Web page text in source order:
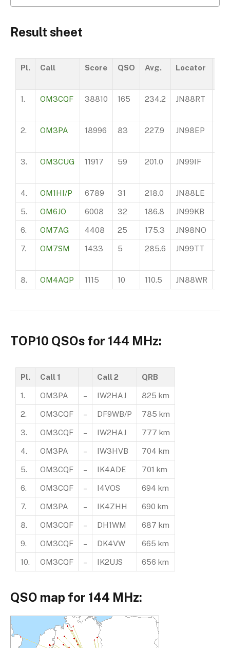
Result sheet
Pl. Call Score QSO Avg. Locator
1. OM3CQF 38810 165 234.2 JN88RT
2. OM3PA 18996 83 227.9 JN98EP
3. OM3CUG 11917 59 201.0 JN99IF
4. OM1HI/P 6789 31 218.0 JN88LE
5. OM6JO 6008 32 186.8 JN99KB
6. OM7AG 4408 25 175.3 JN98NO
7. OM7SM 1433 5 285.6 JN99TT
8. OM4AQP 1115 10 110.5 JN88WR
TOP10 QSOs for 144 MHz:
Pl. Call 1 Call 2 QRB
1. OM3PA – IW2HAJ 825 km
2. OM3CQF – DF9WB/P 785 km
3. OM3CQF – IW2HAJ 777 km
4. OM3PA – IW3HVB 704 km
5. OM3CQF – IK4ADE 701 km
6. OM3CQF – I4VOS 694 km
7. OM3PA – IK4ZHH 690 km
8. OM3CQF – DH1WM 687 km
9. OM3CQF – DK4VW 665 km
10. OM3CQF – IK2UJS 656 km
QSO map for 144 MHz: